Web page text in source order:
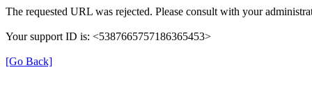
The requested URL was rejected. Please consult with your
Your support ID is: <5387665757186365453>
[Go Back]